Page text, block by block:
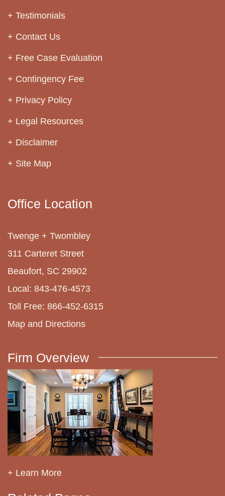
Testimonials
Contact Us
Free Case Evaluation
Contingency Fee
Privacy Policy
Legal Resources
Disclaimer
Site Map
Office Location
Twenge + Twombley
311 Carteret Street
Beaufort, SC 29902
Local: 843-476-4573
Toll Free: 866-452-6315
Map and Directions
Firm Overview
+ Learn More